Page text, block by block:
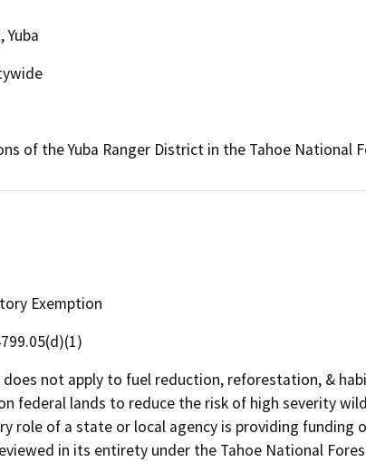
Yuba
of the Yuba Ranger District in the Tahoe National
Exemption
does not apply to fuel reduction, reforestation, &
federal lands to reduce the risk of high severity
role of a state or local agency is providing
in its entirety under the Tahoe National